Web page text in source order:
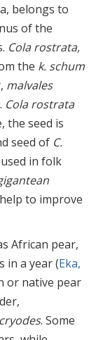
belongs to
of the
Cola rostrata,
the k. schum
malvales
. Cola rostrata
the seed is
seed of C.
in folk
to improve
African pear,
in a year (Eka,
or native pear
. Some